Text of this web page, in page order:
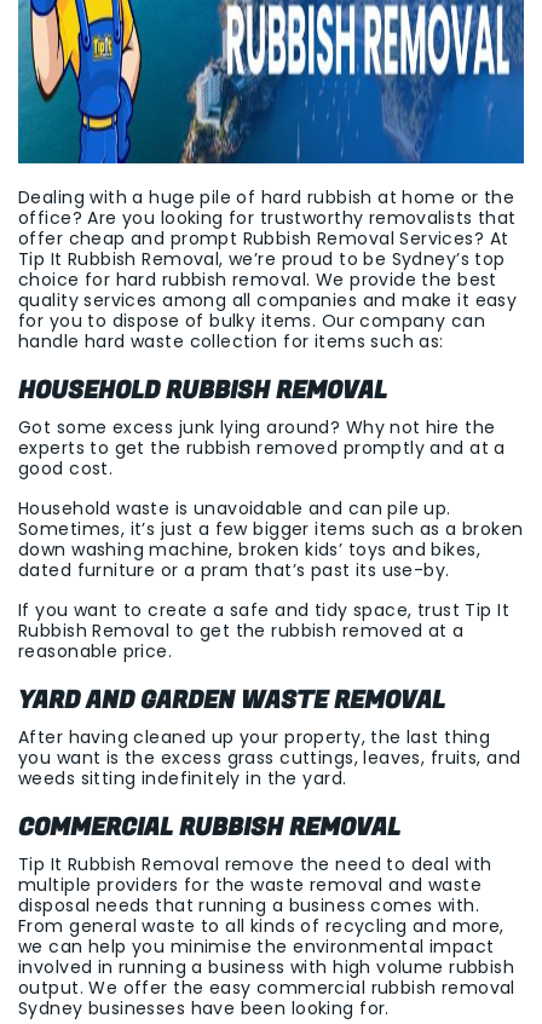
Dealing with a huge pile of hard rubbish at home or the
office? Are you looking for trustworthy removalists that
offer cheap and prompt Rubbish Removal Services? At
Tip It Rubbish Removal, we’re proud to be Sydney’s top
choice for hard rubbish removal. We provide the best
quality services among all companies and make it easy
for you to dispose of bulky items. Our company can
handle hard waste collection for items such as:
HOUSEHOLD RUBBISH REMOVAL
Got some excess junk lying around? Why not hire the
experts to get the rubbish removed promptly and at a
good cost.
Household waste is unavoidable and can pile up.
Sometimes, it’s just a few bigger items such as a broken
down washing machine, broken kids’ toys and bikes,
dated furniture or a pram that’s past its use-by.
If you want to create a safe and tidy space, trust Tip It
Rubbish Removal to get the rubbish removed at a
reasonable price.
YARD AND GARDEN WASTE REMOVAL
After having cleaned up your property, the last thing
you want is the excess grass cuttings, leaves, fruits, and
weeds sitting indefinitely in the yard.
COMMERCIAL RUBBISH REMOVAL
Tip It Rubbish Removal remove the need to deal with
multiple providers for the waste removal and waste
disposal needs that running a business comes with.
From general waste to all kinds of recycling and more,
we can help you minimise the environmental impact
involved in running a business with high volume rubbish
output. We offer the easy commercial rubbish removal
Sydney businesses have been looking for.